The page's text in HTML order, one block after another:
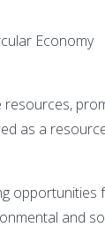
Economy
resources,
as a
opportunities
and